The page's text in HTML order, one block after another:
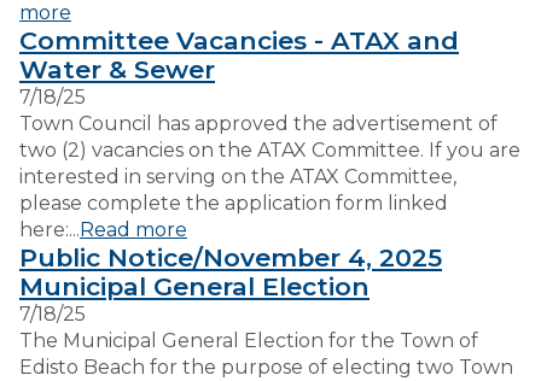
more
Committee Vacancies - ATAX and
Water & Sewer
7/18/25
Town Council has approved the advertisement of
two (2) vacancies on the ATAX Committee. If you are
interested in serving on the ATAX Committee,
please complete the application form linked
here:...Read more
Public Notice/November 4, 2025
Municipal General Election
7/18/25
The Municipal General Election for the Town of
Edisto Beach for the purpose of electing two Town